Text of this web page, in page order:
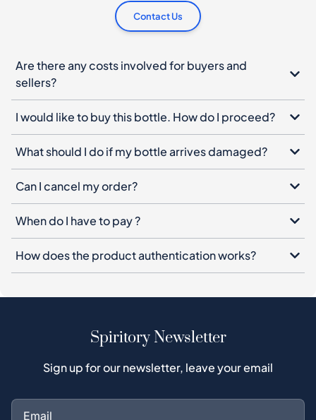
Contact Us
Are there any costs involved for buyers and
sellers?
I would like to buy this bottle. How do I proceed?
What should I do if my bottle arrives damaged?
Can I cancel my order?
When do I have to pay ?
How does the product authentication works?
Spiritory Newsletter
Sign up for our newsletter, leave your email